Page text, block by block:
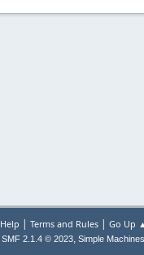
Help | Terms and Rules| Go Up
SMF 2.1.4 © 2023, Simple Machines